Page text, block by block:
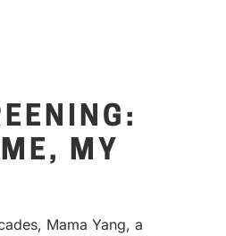
MY
Mama Yang, a